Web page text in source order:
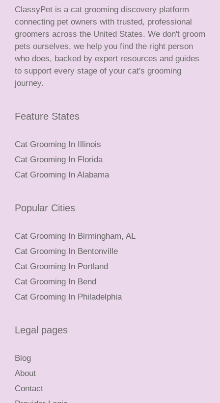
ClassyPet is a cat grooming discovery platform
connecting pet owners with trusted, professional
groomers across the United States. We don't groom
pets ourselves, we help you find the right person
who does, backed by expert resources and guides
to support every stage of your cat's grooming
journey.
Feature States
Cat Grooming In Illinois
Cat Grooming In Florida
Cat Grooming In Alabama
Popular Cities
Cat Grooming In Birmingham, AL
Cat Grooming In Bentonville
Cat Grooming In Portland
Cat Grooming In Bend
Cat Grooming In Philadelphia
Legal pages
Blog
About
Contact